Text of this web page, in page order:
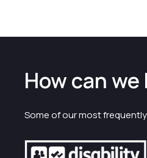
How can
Some of our most